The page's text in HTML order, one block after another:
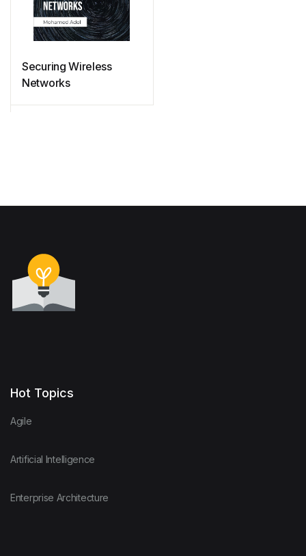
Securing Wireless
Networks
Hot Topics
Agile
Artificial Intelligence
Enterprise Architecture